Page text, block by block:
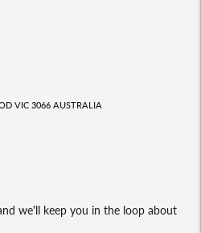
VIC 3066 AUSTRALIA
we'll keep you in the loop about